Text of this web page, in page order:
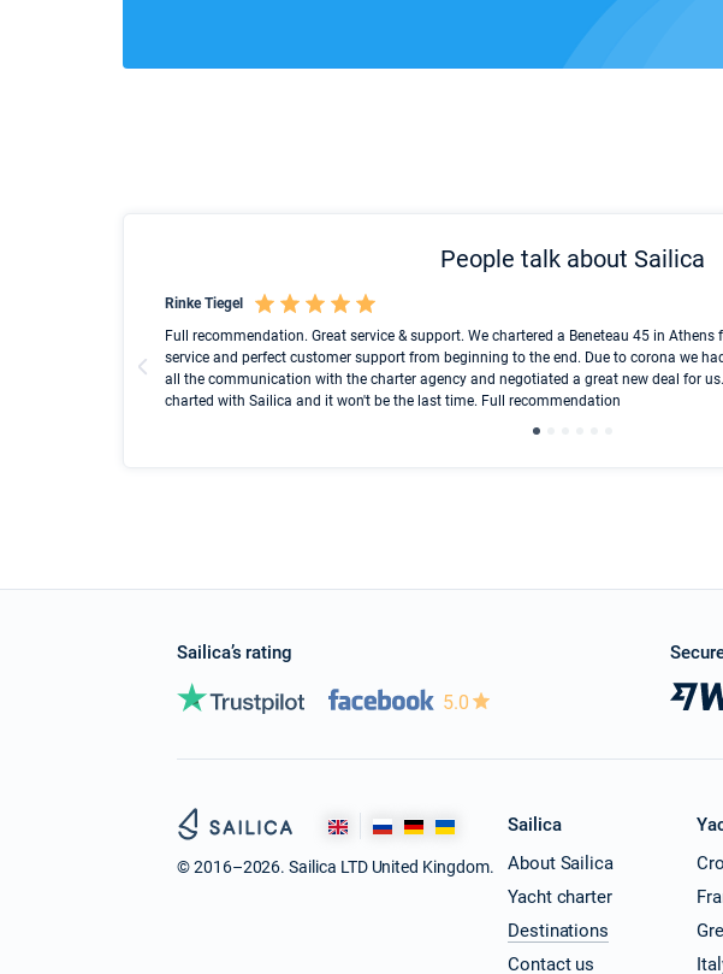
People talk about Sailica
Rinke Tiegel
Full recommendation. Great service & support. We chartered a Beneteau 45 in
service and perfect customer support from beginning to the end. Due to corona we
all the communication with the charter agency and negotiated a great new deal for
charted with Sailica and it won't be the last time. Full recommendation
Sailica’s rating
5.0
© 2016–2026. Sailica LTD United Kingdom.
Sailica
About Sailica
Yacht charter
Destinations
Contact us